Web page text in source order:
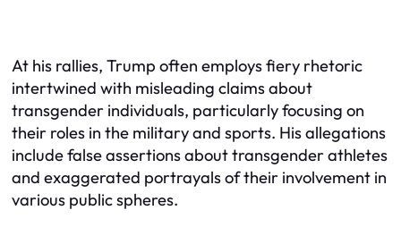
At his rallies, Trump often employs fiery rhetoric
intertwined with misleading claims about
transgender individuals, particularly focusing on
their roles in the military and sports. His allegations
include false assertions about transgender athletes
and exaggerated portrayals of their involvement in
various public spheres.